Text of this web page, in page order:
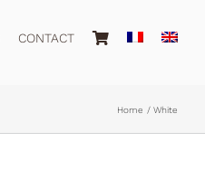
CONTACT
Home White